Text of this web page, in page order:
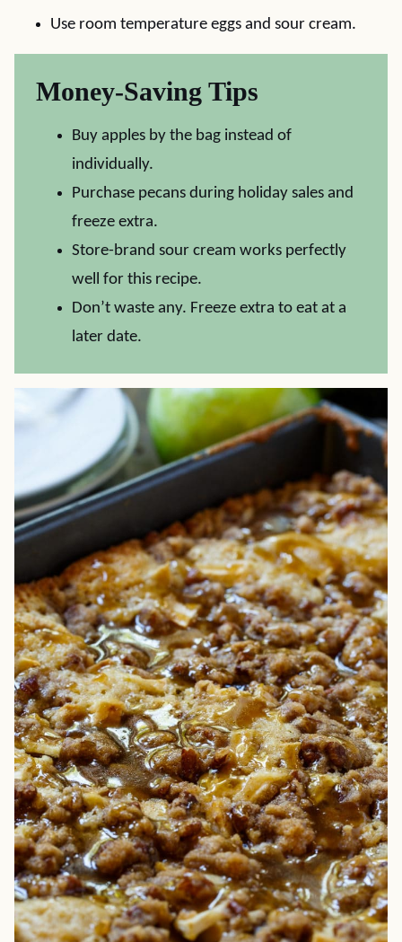
Use room temperature eggs and sour cream.
Money-Saving Tips
Buy apples by the bag instead of
individually.
Purchase pecans during holiday sales and
freeze extra.
Store-brand sour cream works perfectly
well for this recipe.
Don’t waste any. Freeze extra to eat at a
later date.